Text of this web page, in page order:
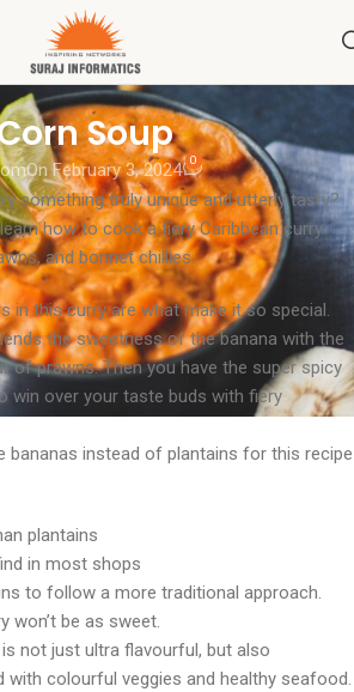
Soup
On February 3, 2024 0
something truly unique and utterly tasty?
how to cook a fiery Caribbean curry
and bonnet chillies.
in this curry are what make it so special.
the sweetness of the banana with the
of prawns. Then you have the super spicy
win over your taste buds with fiery
bananas instead of plantains for this recipe
plantains
in most shops
to follow a more traditional approach.
won’t be as sweet.
not just ultra flavourful, but also
with colourful veggies and healthy seafood.